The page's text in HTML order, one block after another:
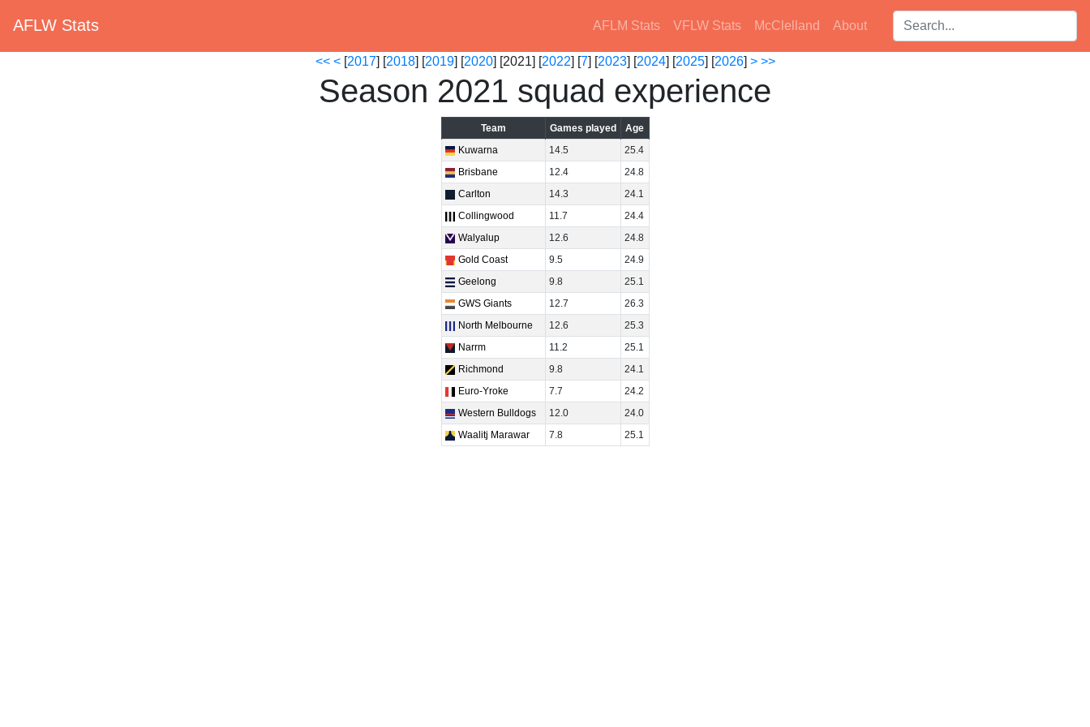
AFLW Stats AFLM Stats VFLW Stats McClelland About Search players:
<< <[2017] [2018] [2019] [2020] [2021] [2022] [7] [2023] [2024] [2025] [2026] > >>
Season 2021 squad experience
Team Games played
Age
Kuwarna
14.5
25.4
Brisbane
12.4
24.8
Carlton
14.3
24.1
Collingwood
11.7
24.4
Walyalup
12.6
24.8
Gold Coast
9.5
24.9
Geelong
9.8
25.1
GWS Giants
12.7
26.3
North Melbourne
12.6
25.3
Narrm
11.2
25.1
Richmond
9.8
24.1
Euro-Yroke
7.7
24.2
Western Bulldogs
12.0
24.0
Waalitj Marawar
7.8 25.1